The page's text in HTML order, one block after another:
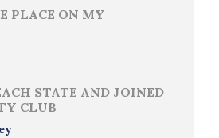
PLACE ON MY
STATE AND JOINED
CLUB